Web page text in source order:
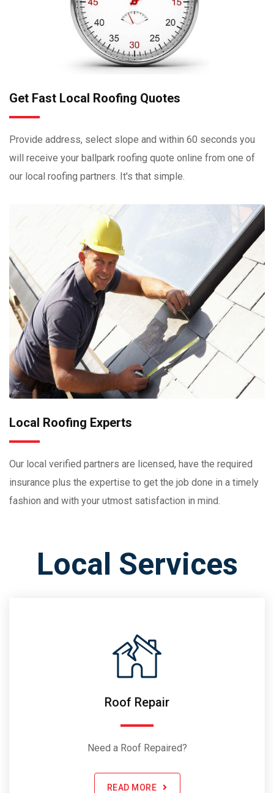
Get Fast Local Roofing Quotes
Provide address, select slope and within 60 seconds you
will receive your ballpark roofing quote online from one of
our local roofing partners. It's that simple.
Local Roofing Experts
Our local verified partners are licensed, have the required
insurance plus the expertise to get the job done in a timely
fashion and with your utmost satisfaction in mind.
Local Services
Roof Repair
Need a Roof Repaired?
READ MORE